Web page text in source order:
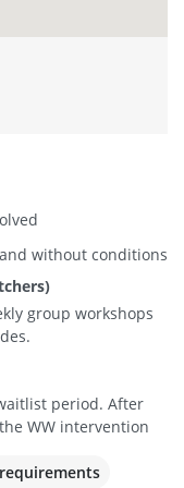
without conditions
group workshops
period. After
WW intervention